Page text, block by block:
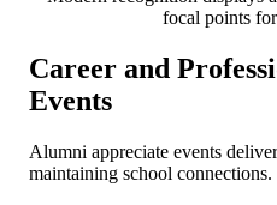
focal points
Career and
Events
Alumni appreciate events
maintaining school connections.